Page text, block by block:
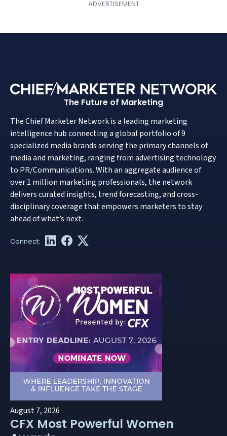
The Future of Marketing
The Chief Marketer Network is a leading marketing
intelligence hub connecting a global portfolio of 9
specialized media brands serving the primary channels of
media and marketing, ranging from advertising technology
to PR/Communications. With an aggregate audience of
over 1 million marketing professionals, the network
delivers curated insights, trend forecasting, and cross-
disciplinary coverage that empowers marketers to stay
ahead of what’s next.
August 7, 2026
CFX Most Powerful Women